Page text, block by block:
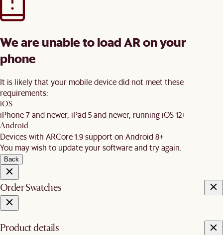
We are unable to load AR on your
phone
It is likely that your mobile device did not meet these
requirements:
iOS
iPhone 7 and newer, iPad 5 and newer, running iOS 12+
Android
Devices with ARCore 1.9 support on Android 8+
You may wish to update your software and try again.
Back
Order Swatches
Product details